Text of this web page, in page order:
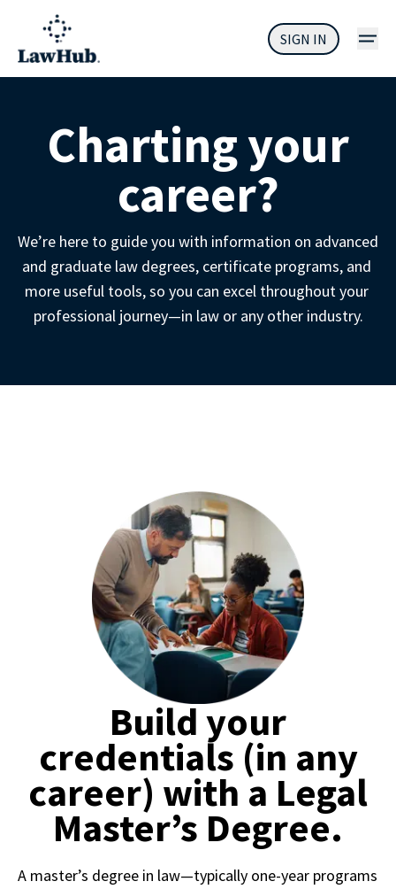
SIGN IN
Charting your
career?
We’re here to guide you with information on advanced
and graduate law degrees, certificate programs, and
more useful tools, so you can excel throughout your
professional journey—in law or any other industry.
Build your
credentials (in any
career) with a Legal
Master’s Degree.
A master’s degree in law—typically one-year programs